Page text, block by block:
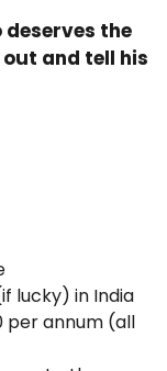
the
and tell his
lucky) in India
per annum (all